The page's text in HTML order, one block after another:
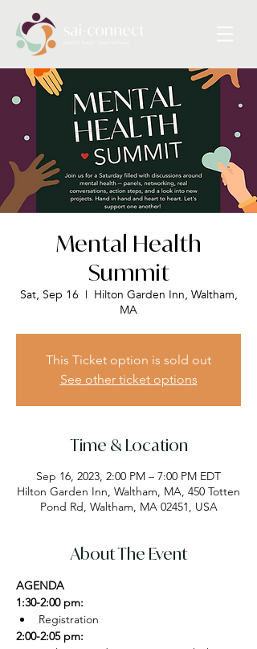
Mental Health
Summit
Sat, Sep 16
  |
Hilton Garden Inn, Waltham,
MA
This Ticket option is sold out
See other ticket options
Time & Location
Sep 16, 2023, 2:00 PM – 7:00 PM EDT
Hilton Garden Inn, Waltham, MA, 450 Totten
Pond Rd, Waltham, MA 02451, USA
About The Event
AGENDA
1:30-2:00 pm:
Registration
2:00-2:05 pm: